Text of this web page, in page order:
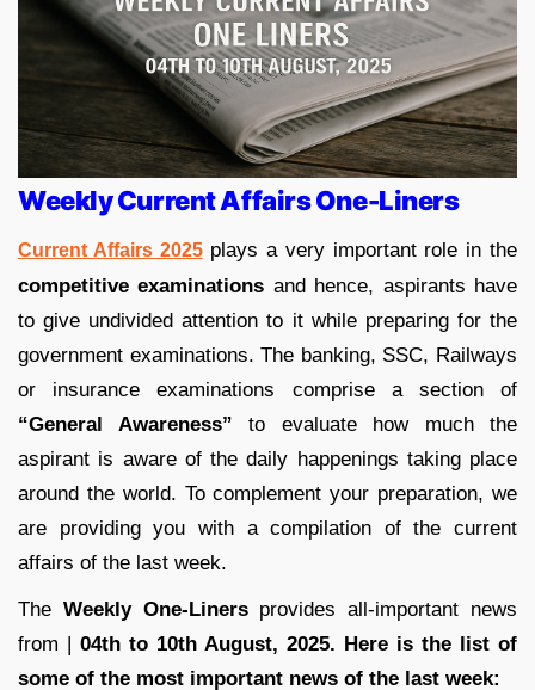
Weekly Current Affairs One-Liners
Current Affairs 2025plays a very important role in the
competitive examinations and hence, aspirants have
to give undivided attention to it while preparing for the
government examinations. The banking, SSC, Railways
or insurance examinations comprise a section of
“General Awareness” to evaluate how much the
aspirant is aware of the daily happenings taking place
around the world. To complement your preparation, we
are providing you with a compilation of the current
affairs of the last week.
The Weekly One-Linersprovides all-important news
from | 04th to 10th August, 2025. Here is the list of
some of the most important news of the last week: